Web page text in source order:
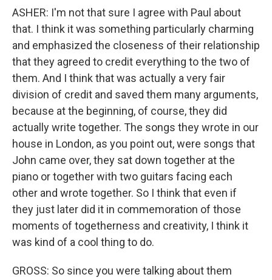
ASHER: I'm not that sure I agree with Paul about
that. I think it was something particularly charming
and emphasized the closeness of their relationship
that they agreed to credit everything to the two of
them. And I think that was actually a very fair
division of credit and saved them many arguments,
because at the beginning, of course, they did
actually write together. The songs they wrote in our
house in London, as you point out, were songs that
John came over, they sat down together at the
piano or together with two guitars facing each
other and wrote together. So I think that even if
they just later did it in commemoration of those
moments of togetherness and creativity, I think it
was kind of a cool thing to do.
GROSS: So since you were talking about them